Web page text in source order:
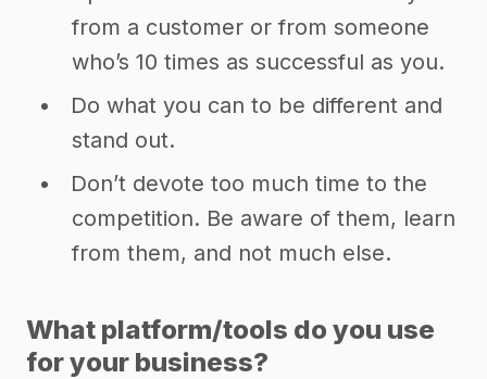
from a customer or from someone
who’s 10 times as successful as you.
Do what you can to be different and
stand out.
Don’t devote too much time to the
competition. Be aware of them, learn
from them, and not much else.
What platform/tools do you use
for your business?